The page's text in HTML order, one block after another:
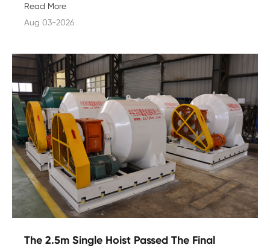
Read More
Aug 03-2026
The 2.5m Single Hoist Passed The Final